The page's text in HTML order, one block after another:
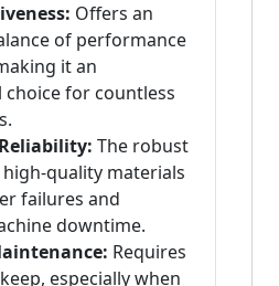
Offers an
of performance
it an
choice for countless
The robust
quality materials
failures and
downtime.
Requires
especially when